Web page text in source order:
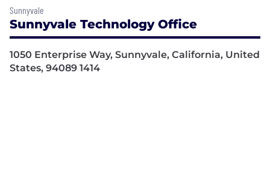
Sunnyvale
Sunnyvale Technology Office
1050 Enterprise Way, Sunnyvale, California, United
States, 94089 1414